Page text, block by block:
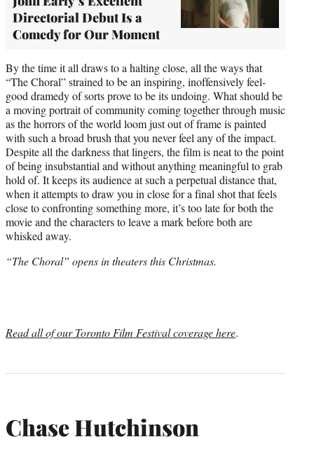
Directorial Debut Is a
Comedy for Our Moment
By the time it all draws to a halting close, all the ways that
“The Choral” strained to be an inspiring, inoffensively feel-
good dramedy of sorts prove to be its undoing. What should be
a moving portrait of community coming together through music
as the horrors of the world loom just out of frame is painted
with such a broad brush that you never feel any of the impact.
Despite all the darkness that lingers, the film is neat to the point
of being insubstantial and without anything meaningful to grab
hold of. It keeps its audience at such a perpetual distance that,
when it attempts to draw you in close for a final shot that feels
close to confronting something more, it’s too late for both the
movie and the characters to leave a mark before both are
whisked away.
“The Choral” opens in theaters this Christmas.
Read all of our Toronto Film Festival coverage here.
Chase Hutchinson